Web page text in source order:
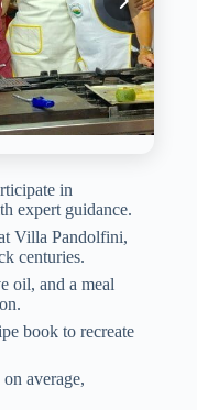
in
expert guidance.
Villa Pandolfini,
centuries.
oil, and a meal
book to recreate
average,